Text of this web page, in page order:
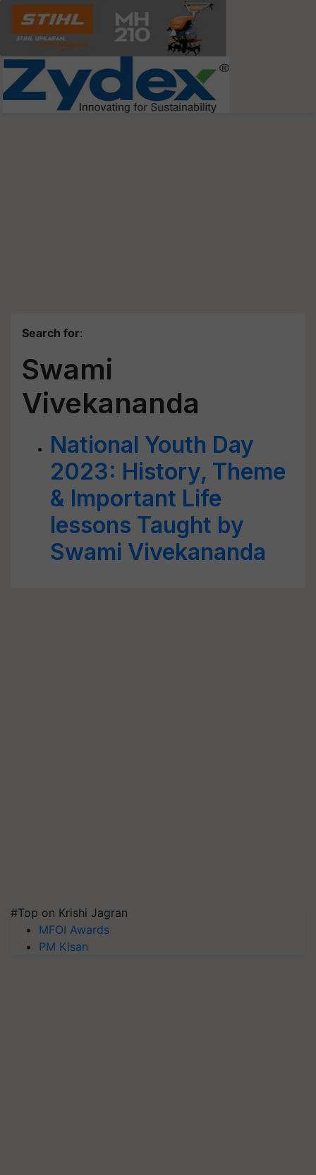
Search for:
Swami
Vivekananda
National Youth Day
2023: History, Theme
& Important Life
lessons Taught by
Swami Vivekananda
#Top on Krishi Jagran
MFOI Awards
PM Kisan